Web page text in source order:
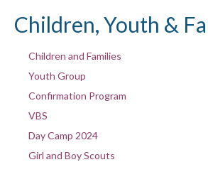
Children, Youth &
Children and Families
Youth Group
Confirmation Program
VBS
Day Camp 2024
Girl and Boy Scouts